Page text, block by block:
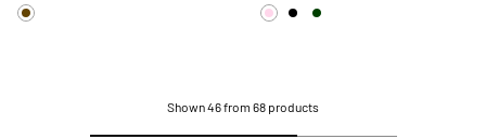
Shown 46 from 68 products